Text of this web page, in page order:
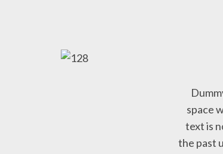
space
text is
the past